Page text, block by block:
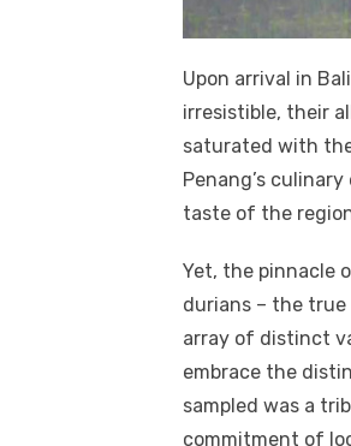
Upon arrival in
irresistible, their
saturated with
Penang’s
taste of the
Yet, the pinnacle
durians – the true
array of distinct
embrace the
sampled was a
commitment of